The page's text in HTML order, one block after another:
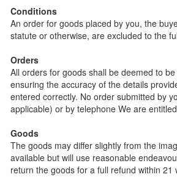
Conditions
An order for goods placed by you, the
statute or otherwise, are excluded to the
Orders
All orders for goods shall be deemed to
ensuring the accuracy of the details
entered correctly. No order submitted by
applicable) or by telephone We are
Goods
The goods may differ slightly from the
available but will use reasonable
return the goods for a full refund within